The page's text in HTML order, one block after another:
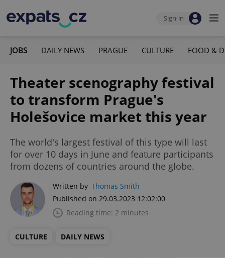
Sign-in
JOBS DAILY NEWS PRAGUE CULTURE FOOD &
Theater scenography festival
to transform Prague's
Holešovice market this year
The world's largest festival of this type will last
for over 10 days in June and feature participants
from dozens of countries around the globe.
Written by Thomas Smith
Published on 29.03.2023 12:02:00
Reading time: 2 minutes
CULTURE DAILY NEWS